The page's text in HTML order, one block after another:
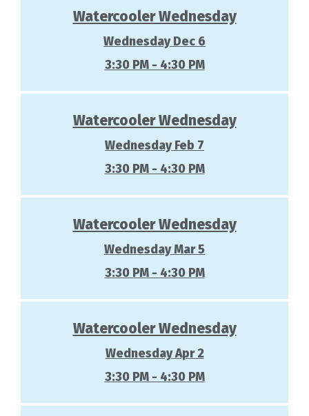
Watercooler Wednesday
Wednesday Dec 6
3:30 PM - 4:30 PM
Watercooler Wednesday
Wednesday Feb 7
3:30 PM - 4:30 PM
Watercooler Wednesday
Wednesday Mar 5
3:30 PM - 4:30 PM
Watercooler Wednesday
Wednesday Apr 2
3:30 PM - 4:30 PM